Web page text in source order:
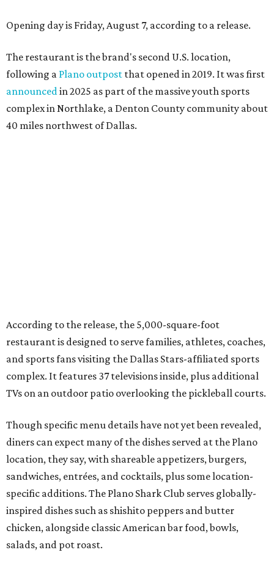
Opening day is Friday, August 7, according to a release.
The restaurant is the brand's second U.S. location,
following a Plano outpost that opened in 2019. It was first
announced in 2025 as part of the massive youth sports
complex in Northlake, a Denton County community about
40 miles northwest of Dallas.
According to the release, the 5,000-square-foot
restaurant is designed to serve families, athletes, coaches,
and sports fans visiting the Dallas Stars-affiliated sports
complex. It features 37 televisions inside, plus additional
TVs on an outdoor patio overlooking the pickleball courts.
Though specific menu details have not yet been revealed,
diners can expect many of the dishes served at the Plano
location, they say, with shareable appetizers, burgers,
sandwiches, entrées, and cocktails, plus some location-
specific additions. The Plano Shark Club serves globally-
inspired dishes such as shishito peppers and butter
chicken, alongside classic American bar food, bowls,
salads, and pot roast.